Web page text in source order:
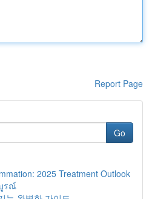
Report Page
Go
2025 Treatment Outlook
รณ์